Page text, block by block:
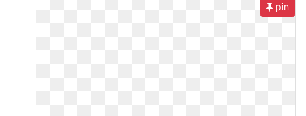
pin